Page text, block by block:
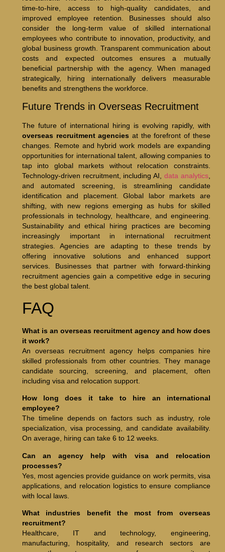
time-to-hire, access to high-quality candidates, and
improved employee retention. Businesses should also
consider the long-term value of skilled international
employees who contribute to innovation, productivity, and
global business growth. Transparent communication about
costs and expected outcomes ensures a mutually
beneficial partnership with the agency. When managed
strategically, hiring internationally delivers measurable
benefits and strengthens the workforce.
Future Trends in Overseas Recruitment
The future of international hiring is evolving rapidly, with
overseas recruitment agencies at the forefront of these
changes. Remote and hybrid work models are expanding
opportunities for international talent, allowing companies to
tap into global markets without relocation constraints.
Technology-driven recruitment, including AI,data analytics,
and automated screening, is streamlining candidate
identification and placement. Global labor markets are
shifting, with new regions emerging as hubs for skilled
professionals in technology, healthcare, and engineering.
Sustainability and ethical hiring practices are becoming
increasingly important in international recruitment
strategies. Agencies are adapting to these trends by
offering innovative solutions and enhanced support
services. Businesses that partner with forward-thinking
recruitment agencies gain a competitive edge in securing
the best global talent.
FAQ
What is an overseas recruitment agency and how does
it work?
An overseas recruitment agency helps companies hire
skilled professionals from other countries. They manage
candidate sourcing, screening, and placement, often
including visa and relocation support.
How long does it take to hire an international
employee?
The timeline depends on factors such as industry, role
specialization, visa processing, and candidate availability.
On average, hiring can take 6 to 12 weeks.
Can an agency help with visa and relocation
processes?
Yes, most agencies provide guidance on work permits, visa
applications, and relocation logistics to ensure compliance
with local laws.
What industries benefit the most from overseas
recruitment?
Healthcare, IT and technology, engineering,
manufacturing, hospitality, and research sectors are